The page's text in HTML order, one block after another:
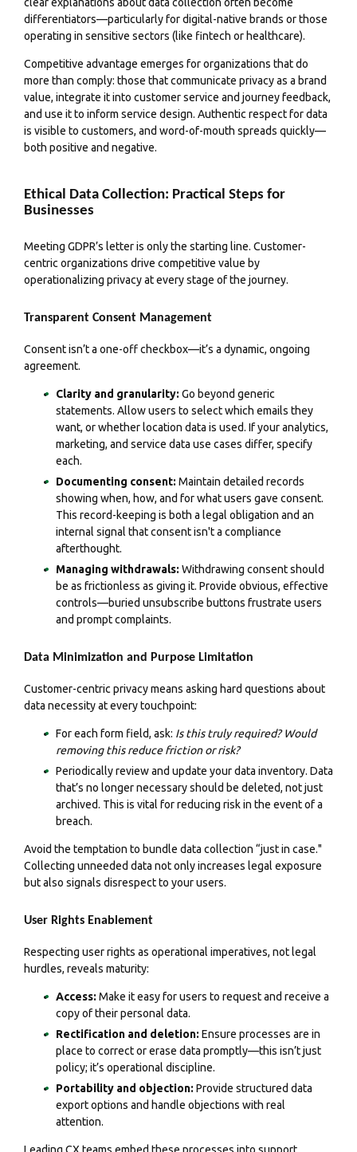
clear explanations about data collection often become
differentiators—particularly for digital-native brands or those
operating in sensitive sectors (like fintech or healthcare).
Competitive advantage emerges for organizations that do
more than comply: those that communicate privacy as a brand
value, integrate it into customer service and journey feedback,
and use it to inform service design. Authentic respect for data
is visible to customers, and word-of-mouth spreads quickly—
both positive and negative.
Ethical Data Collection: Practical Steps for
Businesses
Meeting GDPR’s letter is only the starting line. Customer-
centric organizations drive competitive value by
operationalizing privacy at every stage of the journey.
Transparent Consent Management
Consent isn’t a one-off checkbox—it’s a dynamic, ongoing
agreement.
Clarity and granularity: Go beyond generic
statements. Allow users to select which emails they
want, or whether location data is used. If your analytics,
marketing, and service data use cases differ, specify
each.
Documenting consent: Maintain detailed records
showing when, how, and for what users gave consent.
This record-keeping is both a legal obligation and an
internal signal that consent isn't a compliance
afterthought.
Managing withdrawals: Withdrawing consent should
be as frictionless as giving it. Provide obvious, effective
controls—buried unsubscribe buttons frustrate users
and prompt complaints.
Data Minimization and Purpose Limitation
Customer-centric privacy means asking hard questions about
data necessity at every touchpoint:
For each form field, ask: Is this truly required? Would
removing this reduce friction or risk?
Periodically review and update your data inventory. Data
that’s no longer necessary should be deleted, not just
archived. This is vital for reducing risk in the event of a
breach.
Avoid the temptation to bundle data collection “just in case."
Collecting unneeded data not only increases legal exposure
but also signals disrespect to your users.
User Rights Enablement
Respecting user rights as operational imperatives, not legal
hurdles, reveals maturity:
Access: Make it easy for users to request and receive a
copy of their personal data.
Rectification and deletion: Ensure processes are in
place to correct or erase data promptly—this isn’t just
policy; it’s operational discipline.
Portability and objection: Provide structured data
export options and handle objections with real
attention.